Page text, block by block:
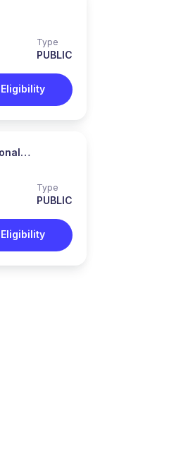
Type
PUBLIC
Type
PUBLIC